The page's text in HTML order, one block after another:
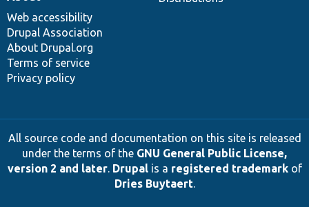
Web accessibility
Drupal Association
About Drupal.org
Terms of service
Privacy policy
All source code and documentation on this site is released
under the terms of the GNU General Public License,
version 2 and later. Drupalis a registered trademarkof
Dries Buytaert.